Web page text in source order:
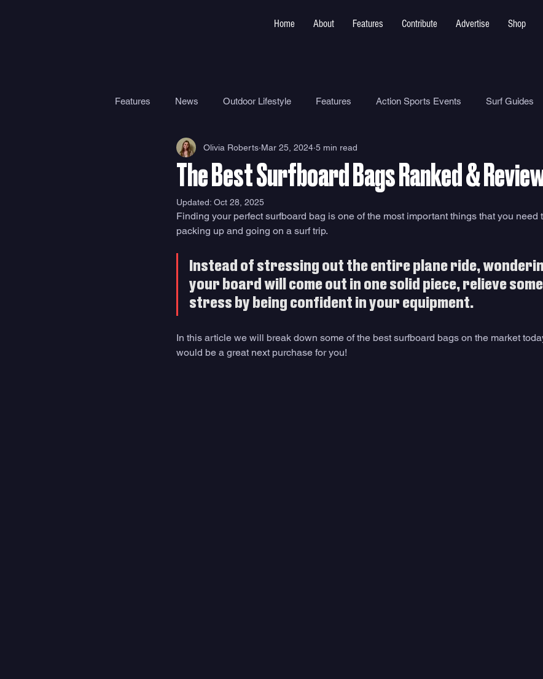
Home About Features Contribute Advertise Shop
Features News Outdoor Lifestyle Features Action Sports Events Surf Guides
Travel Health Ocean Safety
Surf Camps Surf Therapy
The Best Surfboard Bags Ranked &
Olivia Roberts Mar 25, 2024 5 min read
Updated: Oct 28, 2025
Finding your perfect surfboard bag is one of the most important things that you need
packing up and going on a surf trip.
Instead of stressing out the entire plane ride,
your board will come out in one solid piece, relieve
stress by being confident in your equipment.
In this article we will break down some of the best surfboard bags on the market
would be a great next purchase for you!